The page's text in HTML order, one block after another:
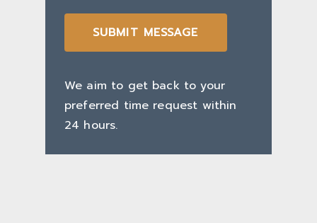
SUBMIT MESSAGE
We aim to get back to your
preferred time request within
24 hours.